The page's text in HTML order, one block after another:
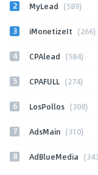
2 MyLead (589)
3 iMonetizeIt (266)
4 CPAlead (584)
5 CPAFULL (274)
6 LosPollos (308)
7 AdsMain (310)
8 AdBlueMedia